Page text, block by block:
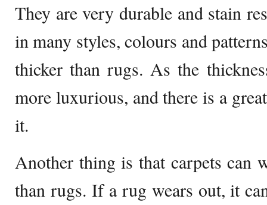
They are very durable and stain
in many styles, colours and
thicker than rugs. As the
more luxurious, and there is a
it.
Another thing is that carpets can
than rugs. If a rug wears out, it